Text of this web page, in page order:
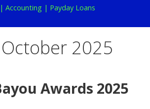
Accounting | Payday Loans
October 2025
Awards 2025